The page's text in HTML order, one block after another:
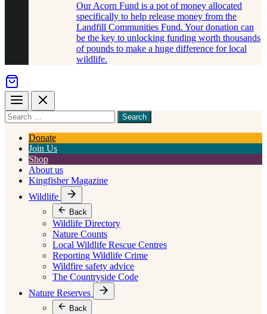
Our Acorn Fund is a pot of money allocated
specifically to help release money from the
Landfill Communities Fund. Your donation can
be the key to unlocking funding worth thousands
of pounds to make a huge difference for local
wildlife.
Menu Close
Search
for
somethingDonate
Join Us
Shop
About us
Kingfisher Magazine
Wildlife
Back
Wildlife Directory
Nature Counts
Local Wildlife Rescue Centres
Reporting Wildlife Crime
Wildfire safety advice
The Countryside Code
Nature Reserves
Back